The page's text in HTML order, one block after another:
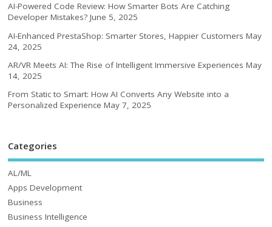
AI-Powered Code Review: How Smarter Bots Are Catching
Developer Mistakes? June 5, 2025
AI-Enhanced PrestaShop: Smarter Stores, Happier Customers May
24, 2025
AR/VR Meets AI: The Rise of Intelligent Immersive Experiences May
14, 2025
From Static to Smart: How AI Converts Any Website into a
Personalized Experience May 7, 2025
Categories
AL/ML
Apps Development
Business
Business Intelligence